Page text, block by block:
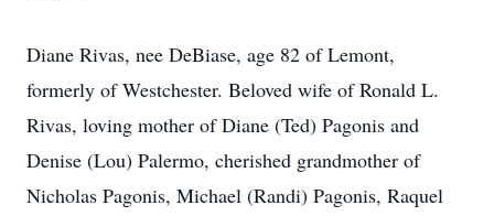
Diane Rivas, nee DeBiase, age 82 of Lemont,
formerly of Westchester. Beloved wife of Ronald L.
Rivas, loving mother of Diane (Ted) Pagonis and
Denise (Lou) Palermo, cherished grandmother of
Nicholas Pagonis, Michael (Randi) Pagonis, Raquel